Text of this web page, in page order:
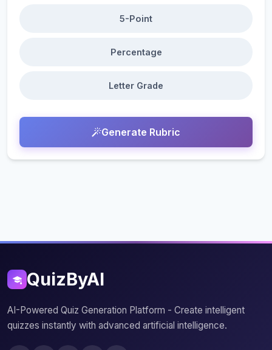
5-Point
Percentage
Letter Grade
Generate Rubric
QuizByAI
AI-Powered Quiz Generation Platform - Create intelligent
quizzes instantly with advanced artificial intelligence.